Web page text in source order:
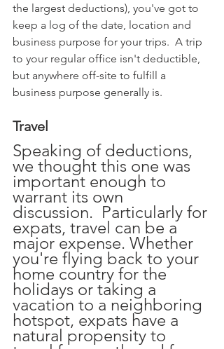
the largest deductions), you've got to
keep a log of the date, location and
business purpose for your trips.  A trip
to your regular office isn't deductible,
but anywhere off-site to fulfill a
business purpose generally is.
Travel
Speaking of deductions,
we thought this one was
important enough to
warrant its own
discussion.  Particularly for
expats, travel can be a
major expense. Whether
you're flying back to your
home country for the
holidays or taking a
vacation to a neighboring
hotspot, expats have a
natural propensity to